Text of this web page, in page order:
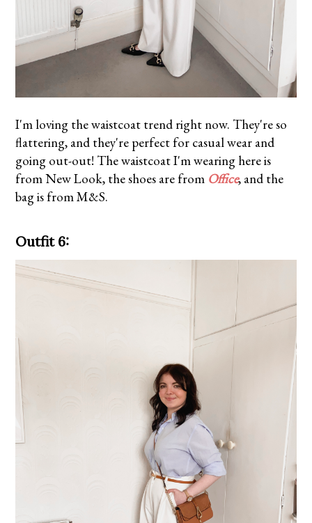
I'm loving the waistcoat trend right now. They're so
flattering, and they're perfect for casual wear and
going out-out! The waistcoat I'm wearing here is
fromNew Look, the shoes are from Office, and the
bag is from M&S.
Outfit 6: